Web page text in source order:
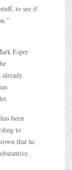
to see if
Esper
already
been
to
that he